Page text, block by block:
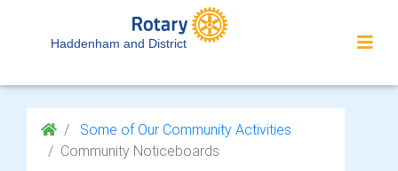
Haddenham and District
Some of Our Community Activities
Community Noticeboards